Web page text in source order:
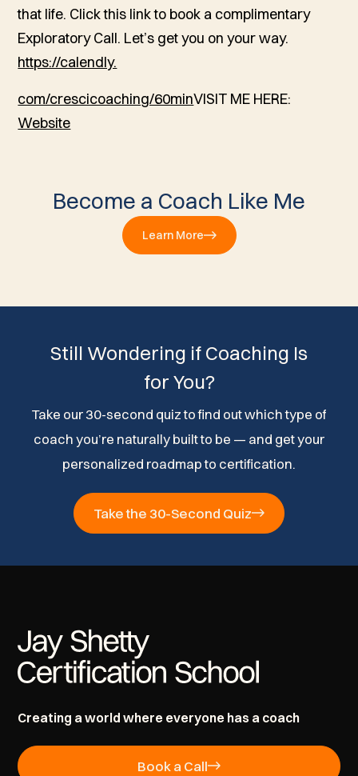
that life. Click this link to book a complimentary
Exploratory Call. Let’s get you on your way.
https://calendly.
com/crescicoaching/60minVISIT ME HERE:
Website
Become a Coach Like Me
Learn More
Still Wondering if Coaching Is
for You?
Take our 30-second quiz to find out which type of
coach you’re naturally built to be — and get your
personalized roadmap to certification.
Take the 30-Second Quiz
Creating a world where everyone has a coach
Book a Call